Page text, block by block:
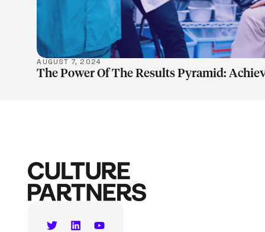
AUGUST 7, 2024
The Power Of The Results Pyramid: